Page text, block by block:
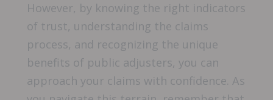
However, by knowing the right indicators
of trust, understanding the claims
process, and recognizing the unique
benefits of public adjusters, you can
approach your claims with confidence. As